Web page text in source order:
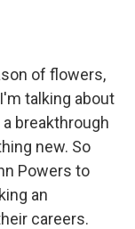
of flowers,
talking about
breakthrough
new. So
Powers to
an
careers.